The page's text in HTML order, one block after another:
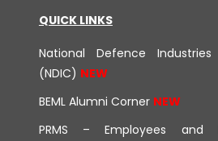
QUICK LINKS
National Defence Industries
(NDIC)
BEML Alumni Corner
PRMS – Employees and